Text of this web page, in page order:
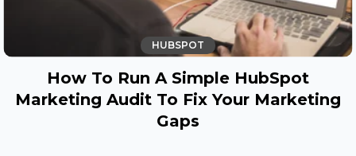
HUBSPOT
How To Run A Simple HubSpot
Marketing Audit To Fix Your Marketing
Gaps